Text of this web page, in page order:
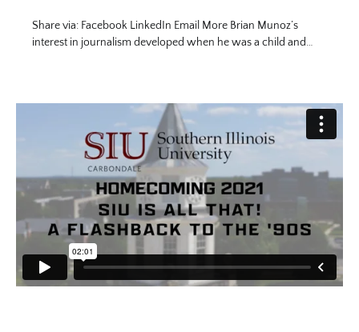
Share via: Facebook LinkedIn Email More Brian Munoz’s
interest in journalism developed when he was a child and…